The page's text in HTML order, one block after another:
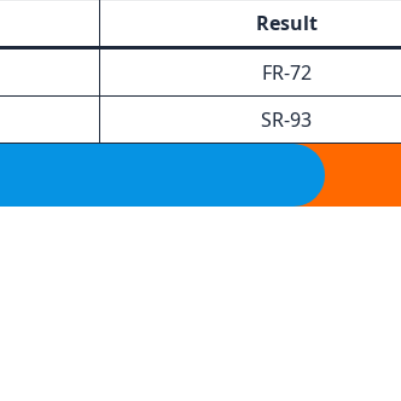
Result
FR-72
SR-93